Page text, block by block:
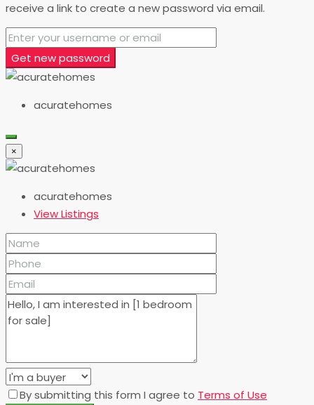
receive a link to create a new password via email.
Get new password
acuratehomes
×
acuratehomes
View Listings
By submitting this form I agree to Terms of Use